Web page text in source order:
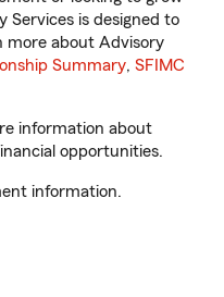
is designed to
more about Advisory
Summary, SFIMC
information about
opportunities.
information.